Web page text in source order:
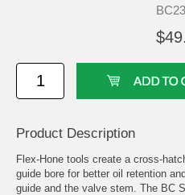
Product Description
Flex-Hone tools create a cross-
guide bore for better oil retention
guide and the valve stem. The BC